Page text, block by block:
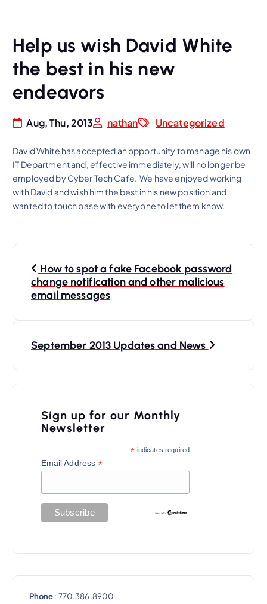
Help us wish David White
the best in his new
endeavors
Aug, Thu, 2013 nathan Uncategorized
David White has accepted an opportunity to manage his own
IT Department and, effective immediately, will no longer be
employed by Cyber Tech Cafe. We have enjoyed working
with David and wish him the best in his new position and
wanted to touch base with everyone to let them know.
How to spot a fake Facebook password
change notification and other malicious
email messages
September 2013 Updates and News
Sign up for our Monthly
Newsletter
* indicates required
Email Address*
Phone: 770.386.8900